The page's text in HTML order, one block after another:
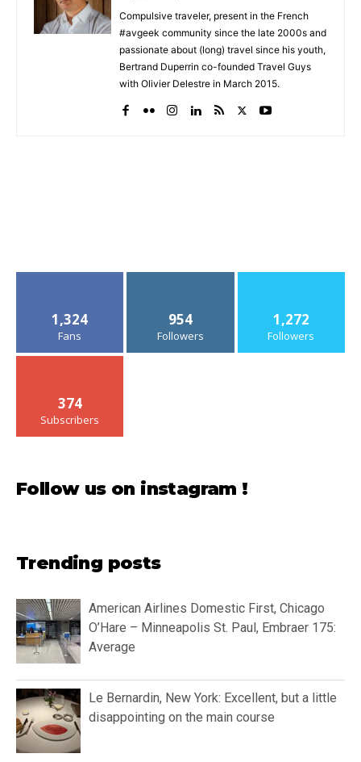
Compulsive traveler, present in the French
#avgeek community since the late 2000s and
passionate about (long) travel since his youth,
Bertrand Duperrin co-founded Travel Guys
with Olivier Delestre in March 2015.
1,324
Fans
954
Followers
1,272
Followers
374
Subscribers
Follow us on instagram !
Trending posts
American Airlines Domestic First, Chicago
O’Hare – Minneapolis St. Paul, Embraer 175:
Average
Le Bernardin, New York: Excellent, but a little
disappointing on the main course